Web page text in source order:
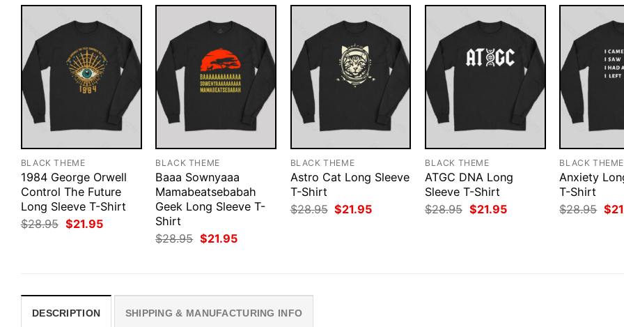
BLACK THEME
1984 George Orwell
Control The Future
Long Sleeve T-Shirt
$28.95 Original
price
$21.95Current
BLACK THEME
Baaa Sownyaaa
Mamabeatsebabah
Geek Long Sleeve T-
Shirt
$28.95 Original
price
$21.95Current
BLACK THEME
Astro Cat Long Sleeve
T-Shirt
$28.95 Original
price
$21.95Current
BLACK THEME
ATGC DNA Long
Sleeve T-Shirt
$28.95 Original
price
$21.95Current
BLACK THEME
Anxiety
T-Shirt
$28.95
price
$
DESCRIPTION SHIPPING & MANUFACTURING INFO